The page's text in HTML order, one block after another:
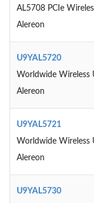
AL5708 PCIe
Alereon
U9YAL5720
Worldwide Wireless
Alereon
U9YAL5721
Worldwide Wireless
Alereon
U9YAL5730